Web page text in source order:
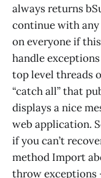
always returns
continue with
on everyone if
handle
top level threads
“catch all” that
displays a nice
web application.
if you can’t
method Import
throw exceptions